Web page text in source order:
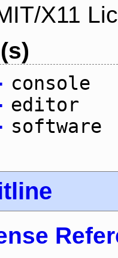
X11
console
editor
software